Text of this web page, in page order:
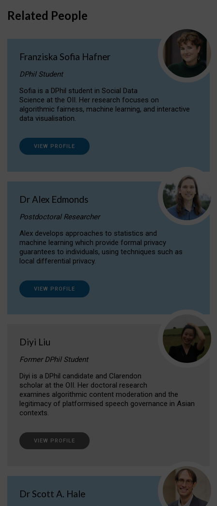
Related People
Franziska Sofia Hafner
DPhil Student
Sofia is a DPhil student in Social Data
Science at the OII. Her research focuses on
algorithmic fairness, machine learning, and interactive
data visualisation.
VIEW PROFILE
Dr Alex Edmonds
Postdoctoral Researcher
Alex develops approaches to statistics and
machine learning which provide formal privacy
guarantees to individuals, using techniques such as
local differential privacy.
VIEW PROFILE
Diyi Liu
Former DPhil Student
Diyi is a DPhil candidate and Clarendon
scholar at the OII. Her doctoral research
examines algorithmic content moderation and the
legitimacy of platformised speech governance in Asian
contexts.
VIEW PROFILE
Dr Scott A. Hale